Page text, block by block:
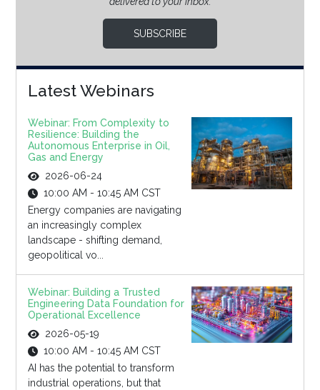
SUBSCRIBE
Latest Webinars
Webinar: From Complexity to
Resilience: Building the
Autonomous Enterprise in Oil,
Gas and Energy
2026-06-24
10:00 AM - 10:45 AM CST
Energy companies are navigating
an increasingly complex
landscape - shifting demand,
geopolitical vo...
Webinar: Building a Trusted
Engineering Data Foundation for
Operational Excellence
2026-05-19
10:00 AM - 10:45 AM CST
AI has the potential to transform
industrial operations, but that